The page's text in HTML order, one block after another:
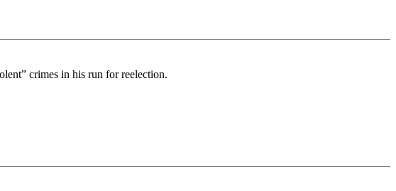
crimes in his run for reelection.